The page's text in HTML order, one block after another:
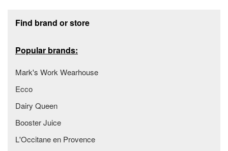
Find brand or store
Popular brands:
Mark's Work Wearhouse
Ecco
Dairy Queen
Booster Juice
L'Occitane en Provence